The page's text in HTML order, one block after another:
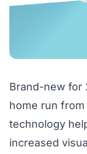
Brand-new for
home run from
technology
increased